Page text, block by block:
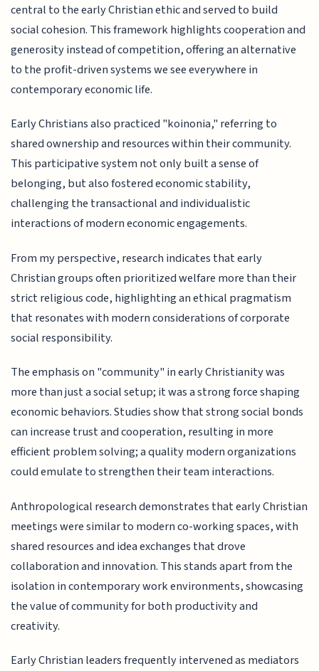
central to the early Christian ethic and served to build
social cohesion. This framework highlights cooperation and
generosity instead of competition, offering an alternative
to the profit-driven systems we see everywhere in
contemporary economic life.
Early Christians also practiced "koinonia," referring to
shared ownership and resources within their community.
This participative system not only built a sense of
belonging, but also fostered economic stability,
challenging the transactional and individualistic
interactions of modern economic engagements.
From my perspective, research indicates that early
Christian groups often prioritized welfare more than their
strict religious code, highlighting an ethical pragmatism
that resonates with modern considerations of corporate
social responsibility.
The emphasis on "community" in early Christianity was
more than just a social setup; it was a strong force shaping
economic behaviors. Studies show that strong social bonds
can increase trust and cooperation, resulting in more
efficient problem solving; a quality modern organizations
could emulate to strengthen their team interactions.
Anthropological research demonstrates that early Christian
meetings were similar to modern co-working spaces, with
shared resources and idea exchanges that drove
collaboration and innovation. This stands apart from the
isolation in contemporary work environments, showcasing
the value of community for both productivity and
creativity.
Early Christian leaders frequently intervened as mediators